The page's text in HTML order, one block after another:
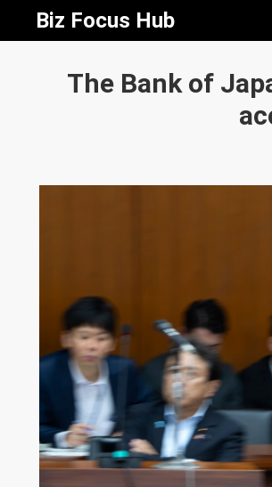
Biz Focus Hub
The Bank of